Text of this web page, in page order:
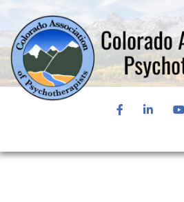
FACEBOOKLINKEDIN